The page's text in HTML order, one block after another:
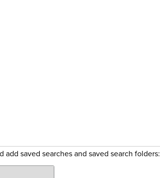
saved searches and saved search folders: